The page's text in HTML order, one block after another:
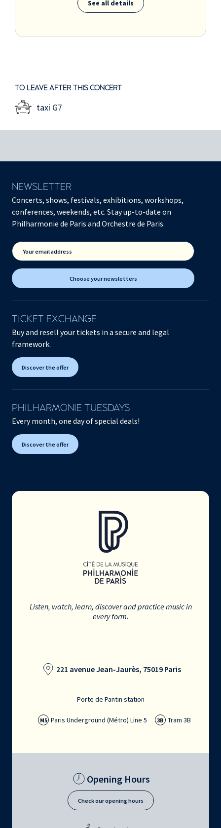
See all details
TO LEAVE AFTER THIS CONCERT
taxi G7
NEWSLETTER
Concerts, shows, festivals, exhibitions, workshops,
conferences, weekends, etc. Stay up-to-date on
Philharmonie de Paris and Orchestre de Paris.
Your email address
Choose your newsletters
TICKET EXCHANGE
Buy and resell your tickets in a secure and legal
framework.
Discover the offer
PHILHARMONIE TUESDAYS
Every month, one day of special deals!
Discover the offer
Listen, watch, learn, discover and practice music in
every form.
221 avenue Jean-Jaurès, 75019 Paris
Porte de Pantin station
M5 Paris Underground (Métro) Line 5 3B Tram 3B
Opening Hours
Check our opening hours